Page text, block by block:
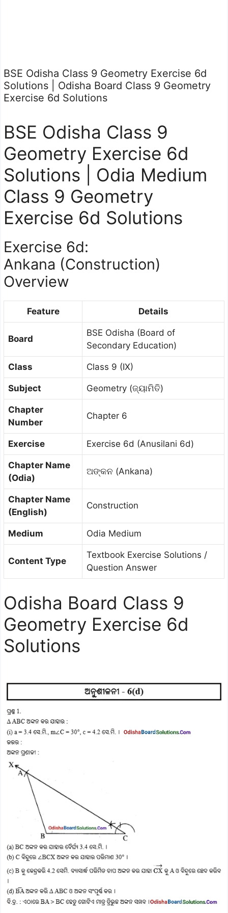
BSE Odisha Class 9 Geometry Exercise 6d
Solutions | Odisha Board Class 9 Geometry
Exercise 6d Solutions
BSE Odisha Class 9
Geometry Exercise 6d
Solutions | Odia Medium
Class 9 Geometry
Exercise 6d Solutions
Exercise 6d:
Ankana (Construction)
Overview
Feature Details
Board
BSE Odisha (Board of
Secondary Education)
Class Class 9 (IX)
Subject Geometry (ଜ୍ୟାମିତି)
Chapter
Number
Chapter 6
Exercise Exercise 6d (Anusilani 6d)
Chapter Name
(Odia)
ଅଙ୍କନ (Ankana)
Chapter Name
(English)
Construction
Medium Odia Medium
Content Type
Textbook Exercise Solutions /
Question Answer
Odisha Board Class 9
Geometry Exercise 6d
Solutions